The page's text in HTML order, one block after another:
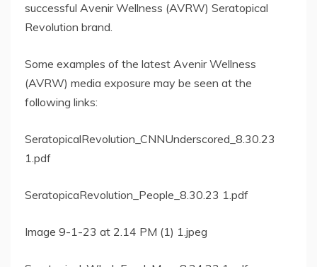
successful Avenir Wellness (AVRW) Seratopical
Revolution brand.
Some examples of the latest Avenir Wellness
(AVRW) media exposure may be seen at the
following links:
SeratopicalRevolution_CNNUnderscored_8.30.23
1.pdf
SeratopicaRevolution_People_8.30.23 1.pdf
Image 9-1-23 at 2.14 PM (1) 1.jpeg